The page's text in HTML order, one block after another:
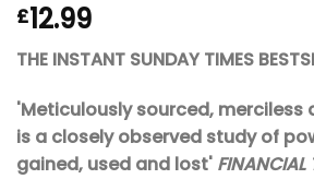
£12.99
THE INSTANT SUNDAY TIMES
'Meticulously sourced, merciless
is a closely observed study of
gained, used and lost' FINANCIAL